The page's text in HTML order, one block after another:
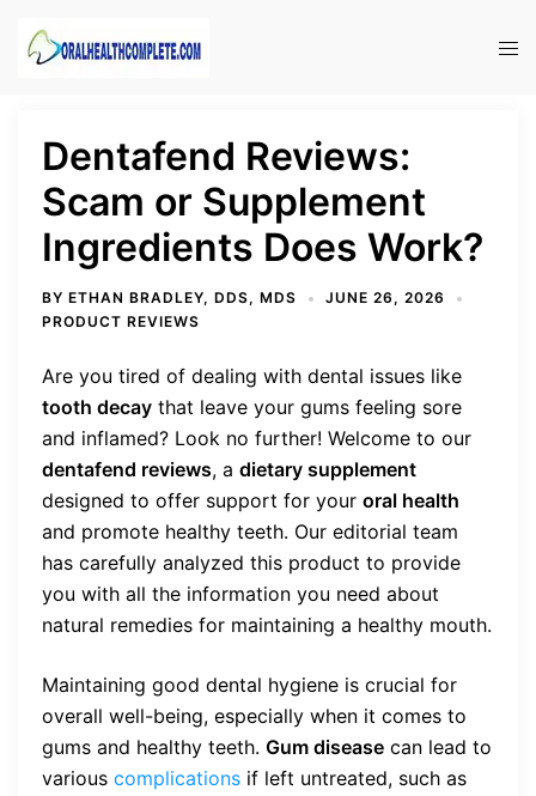
Dentafend Reviews:
Scam or Supplement
Ingredients Does Work?
BY ETHAN BRADLEY, DDS, MDS
JUNE 26, 2026
PRODUCT REVIEWS
Are you tired of dealing with dental issues like
tooth decay that leave your gums feeling sore
and inflamed? Look no further! Welcome to our
dentafend reviews, a dietary supplement
designed to offer support for your oral health
and promote healthy teeth. Our editorial team
has carefully analyzed this product to provide
you with all the information you need about
natural remedies for maintaining a healthy mouth.
Maintaining good dental hygiene is crucial for
overall well-being, especially when it comes to
gums and healthy teeth. Gum disease can lead to
various complications if left untreated, such as